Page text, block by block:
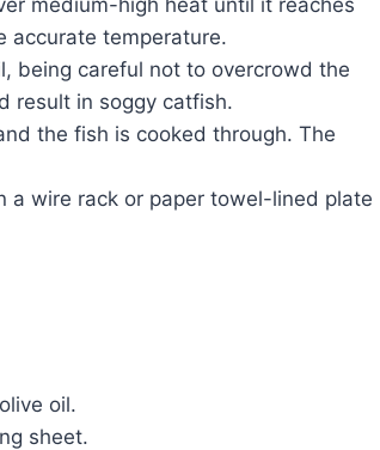
accurate temperature.
being careful not to overcrowd the
result in soggy catfish.
the fish is cooked through. The
a wire rack or paper towel-lined plate
oil.
sheet.